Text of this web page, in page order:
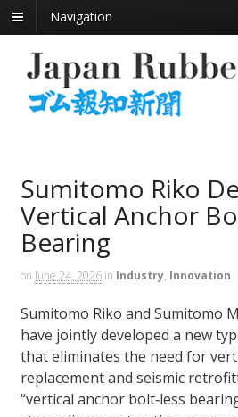
Navigation
Sumitomo Riko
Vertical Anchor
Bearing
on June 24, 2026 in Industry, Innovation
Sumitomo Riko and Sumitomo
have jointly developed a new
that eliminates the need for
replacement and seismic
“vertical anchor bolt‑less